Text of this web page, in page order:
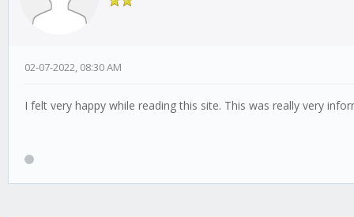
02-07-2022, 08:30 AM
I felt very happy while reading this site. This was really very